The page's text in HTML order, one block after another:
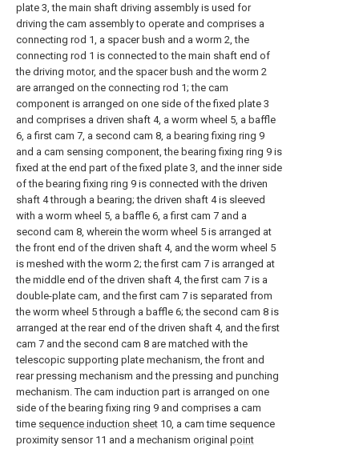
plate 3, the main shaft driving assembly is used for
driving the cam assembly to operate and comprises a
connecting rod 1, a spacer bush and a worm 2, the
connecting rod 1 is connected to the main shaft end of
the driving motor, and the spacer bush and the worm 2
are arranged on the connecting rod 1; the cam
component is arranged on one side of the fixed plate 3
and comprises a driven shaft 4, a worm wheel 5, a baffle
6, a first cam 7, a second cam 8, a bearing fixing ring 9
and a cam sensing component, the bearing fixing ring 9 is
fixed at the end part of the fixed plate 3, and the inner side
of the bearing fixing ring 9 is connected with the driven
shaft 4 through a bearing; the driven shaft 4 is sleeved
with a worm wheel 5, a baffle 6, a first cam 7 and a
second cam 8, wherein the worm wheel 5 is arranged at
the front end of the driven shaft 4, and the worm wheel 5
is meshed with the worm 2; the first cam 7 is arranged at
the middle end of the driven shaft 4, the first cam 7 is a
double-plate cam, and the first cam 7 is separated from
the worm wheel 5 through a baffle 6; the second cam 8 is
arranged at the rear end of the driven shaft 4, and the first
cam 7 and the second cam 8 are matched with the
telescopic supporting plate mechanism, the front and
rear pressing mechanism and the pressing and punching
mechanism. The cam induction part is arranged on one
side of the bearing fixing ring 9 and comprises a cam
time sequence induction sheet 10, a cam time sequence
proximity sensor 11 and a mechanism original point